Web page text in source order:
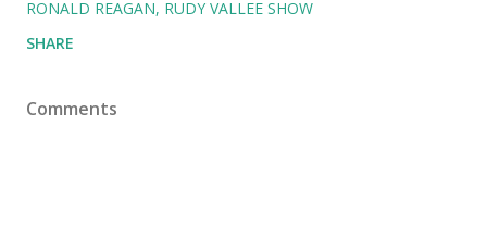
RONALD REAGAN RUDY VALLEE SHOW
SHARE
Comments